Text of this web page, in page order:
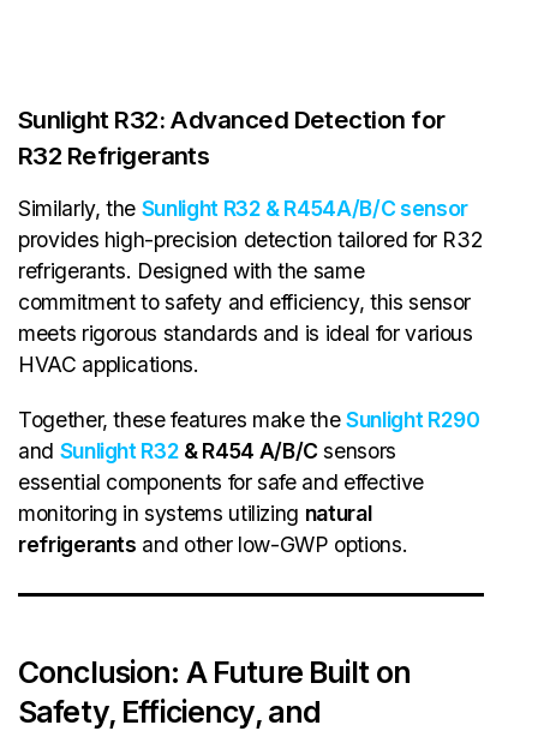
Sunlight R32: Advanced Detection for
R32 Refrigerants
Similarly, the Sunlight R32 & R454A/B/C sensor
provides high-precision detection tailored for R32
refrigerants. Designed with the same
commitment to safety and efficiency, this sensor
meets rigorous standards and is ideal for various
HVAC applications.
Together, these features make theSunlight R290
and Sunlight R32 & R454 A/B/C sensors
essential components for safe and effective
monitoring in systems utilizing natural
refrigerants and other low-GWP options.
Conclusion: A Future Built on
Safety, Efficiency, and